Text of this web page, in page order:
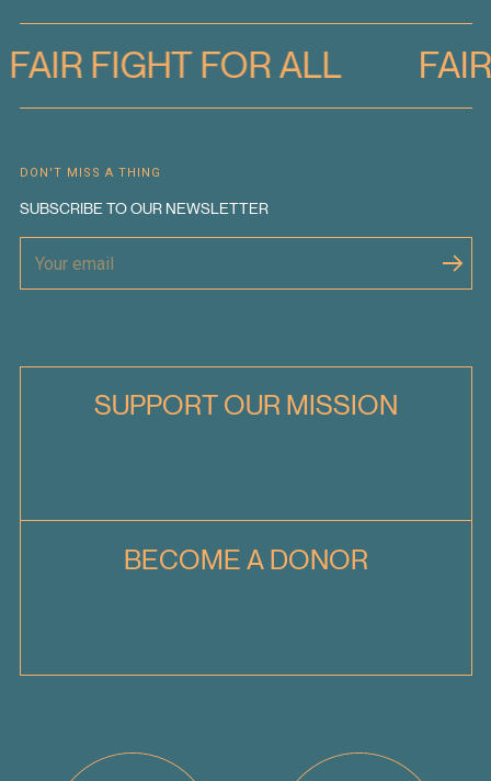
FAIR FIGHT FOR ALL
DON'T MISS A THING
SUBSCRIBE TO OUR NEWSLETTER
SUPPORT OUR MISSION
BECOME A DONOR